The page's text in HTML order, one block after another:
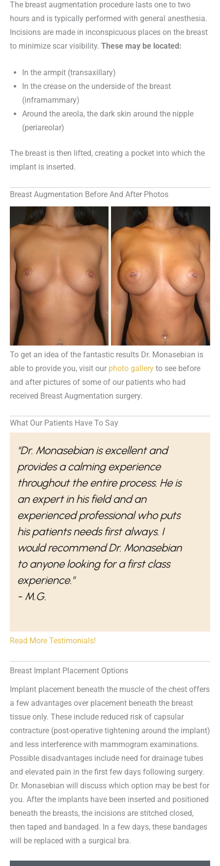
The breast augmentation procedure lasts one to two
hours and is typically performed with general anesthesia.
Incisions are made in inconspicuous places on the breast
to minimize scar visibility. These may be located:
In the armpit (transaxillary)
In the crease on the underside of the breast
(inframammary)
Around the areola, the dark skin around the nipple
(periareolar)
The breast is then lifted, creating a pocket into which the
implant is inserted.
Breast Augmentation Before And After Photos
To get an idea of the fantastic results Dr. Monasebian is
able to provide you, visit our photo gallery to see before
and after pictures of some of our patients who had
received Breast Augmentation surgery.
What Our Patients Have To Say
"Dr. Monasebian is excellent and
provides a calming experience
throughout the entire process. He is
an expert in his field and an
experienced professional who puts
his patients needs first always. I
would recommend Dr. Monasebian
to anyone looking for a first class
experience."
- M.G.
Read More Testimonials!
Breast Implant Placement Options
Implant placement beneath the muscle of the chest offers
a few advantages over placement beneath the breast
tissue only. These include reduced risk of capsular
contracture (post-operative tightening around the implant)
and less interference with mammogram examinations.
Possible disadvantages include need for drainage tubes
and elevated pain in the first few days following surgery.
Dr. Monasebian will discuss which option may be best for
you. After the implants have been inserted and positioned
beneath the breasts, the incisions are stitched closed,
then taped and bandaged. In a few days, these bandages
will be replaced with a surgical bra.